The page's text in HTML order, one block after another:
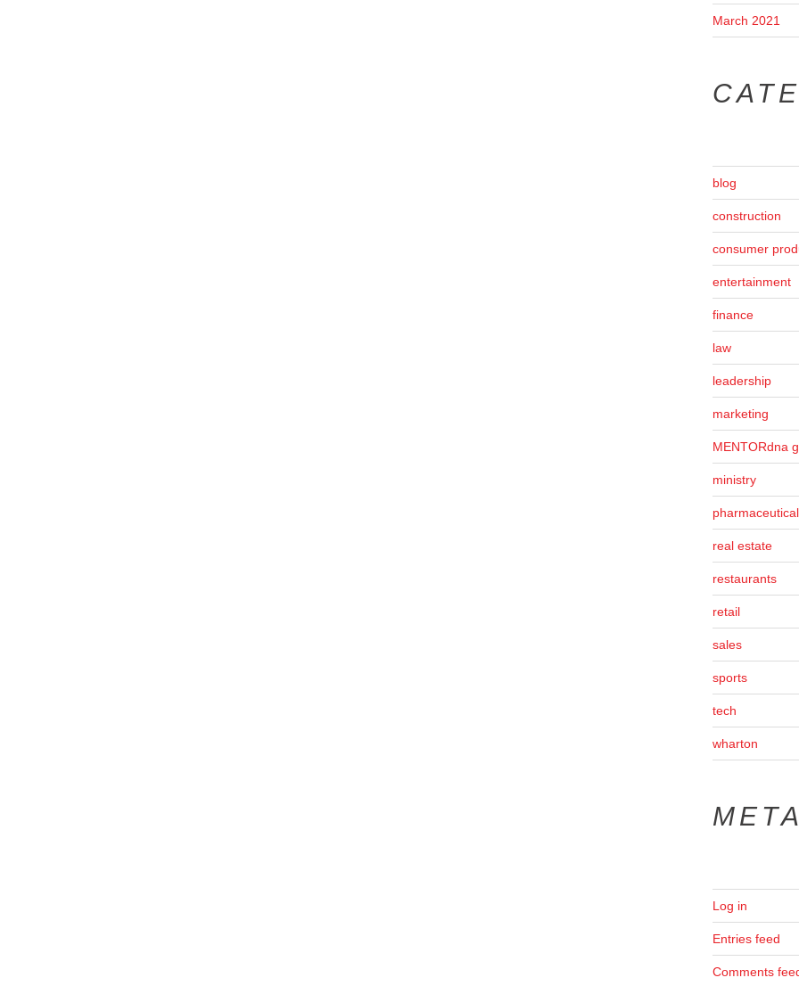
March 2021
blog
construction
consumer
entertainment
finance
law
leadership
marketing
MENTORdna
ministry
real estate
restaurants
retail
sales
sports
tech
wharton
META
Log in
Entries feed
Comments